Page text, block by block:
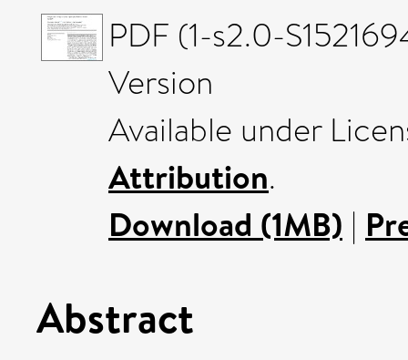
PDF (1-s2.0-
Version
Available under
Attribution.
Download (1MB) |
Abstract